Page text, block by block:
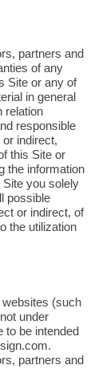
partners and
of any
Site or any of
in general
relation
responsible
indirect,
this Site or
the information
Site you solely
possible
or indirect, of
the utilization
(such
under
to be intended
partners and